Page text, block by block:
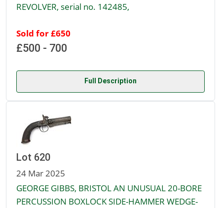
REVOLVER, serial no. 142485,
Sold for £650
£500 - 700
Full Description
Lot 620
24 Mar 2025
GEORGE GIBBS, BRISTOL AN UNUSUAL 20-BORE
PERCUSSION BOXLOCK SIDE-HAMMER WEDGE-